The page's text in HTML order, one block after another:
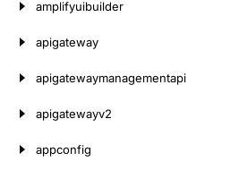
amplifyuibuilder
apigateway
apigatewaymanagementapi
apigatewayv2
appconfig